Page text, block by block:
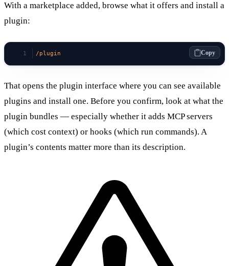
With a marketplace added, browse what it offers and install a
plugin:
/plugin Copy
That opens the plugin interface where you can see available
plugins and install one. Before you confirm, look at what the
plugin bundles — especially whether it adds MCP servers
(which cost context) or hooks (which run commands). A
plugin’s contents matter more than its description.